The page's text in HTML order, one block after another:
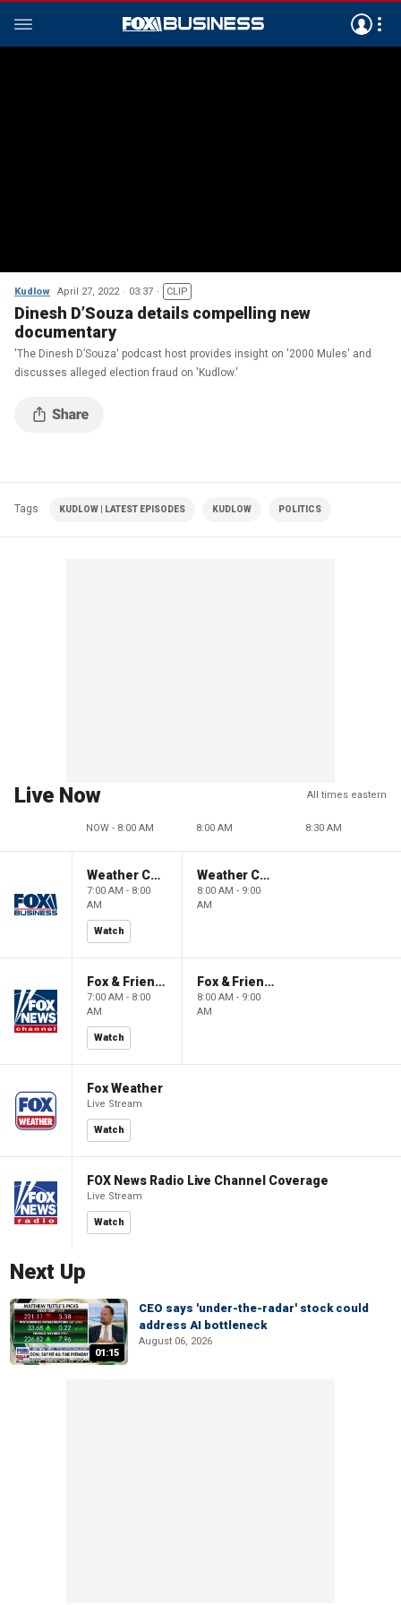
Kudlow April 27, 2022 03:37 CLIP
Dinesh D’Souza details compelling new
documentary
'The Dinesh D’Souza' podcast host provides insight on '2000 Mules' and
discusses alleged election fraud on 'Kudlow.'
Tags KUDLOW | LATEST EPISODES KUDLOW POLITICS
Live Now All times eastern
NOW - 8:00 AM 8:00 AM 8:30 AM
Weather Command Weekend
7:00 AM - 8:00
AM
Watch
Weather Command Weekend
8:00 AM - 9:00
AM
Fox & Friends Weekend
7:00 AM - 8:00
AM
Watch
Fox & Friends Weekend
8:00 AM - 9:00
AM
Fox Weather
Live Stream
Watch
FOX News Radio Live Channel Coverage
Live Stream
Watch
Next Up
01:15
CEO says 'under-the-radar' stock could
address AI bottleneck
August 06, 2026